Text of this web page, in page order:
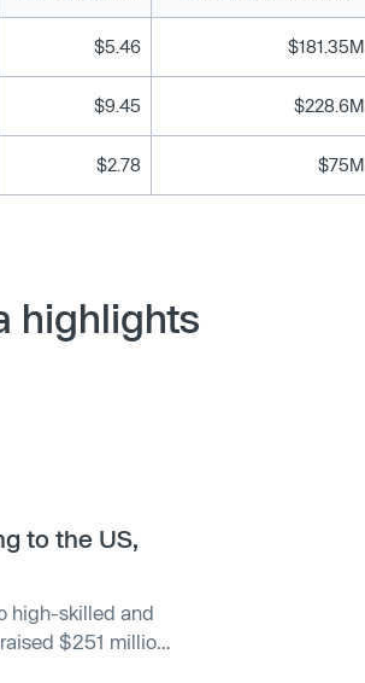
$5.46 $181.35M
$9.45 $228.6M
$2.78 $75M
highlights
to the US,
high-skilled and
$251 million